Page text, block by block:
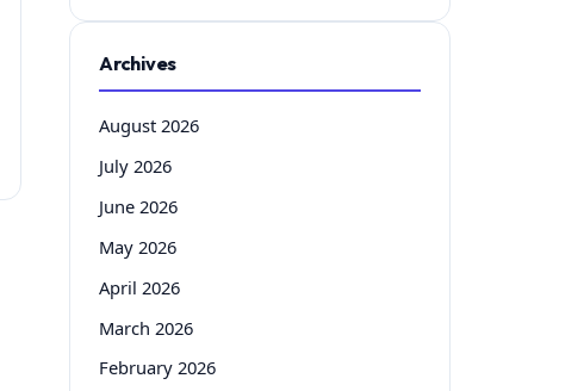
Archives
August 2026
July 2026
June 2026
May 2026
April 2026
March 2026
February 2026